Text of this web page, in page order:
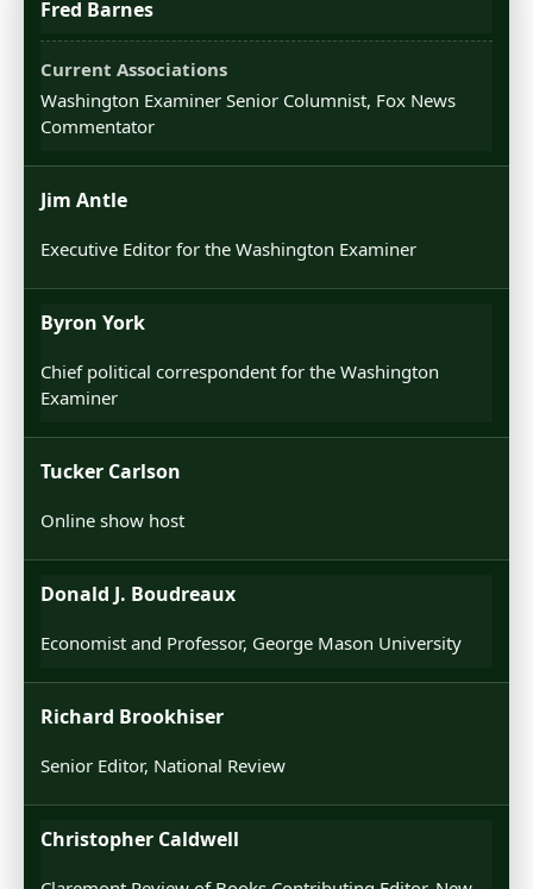
Fred Barnes
Washington Examiner Senior Columnist, Fox News
Commentator
Jim Antle
Executive Editor for the Washington Examiner
Byron York
Chief political correspondent for the Washington
Examiner
Tucker Carlson
Online show host
Donald J. Boudreaux
Economist and Professor, George Mason University
Richard Brookhiser
Senior Editor, National Review
Christopher Caldwell